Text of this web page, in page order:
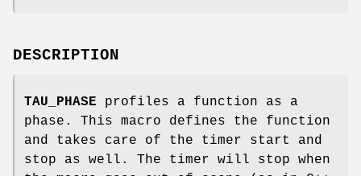
DESCRIPTION
TAU_PHASE profiles a function as a
phase. This macro defines the function
and takes care of the timer start and
stop as well. The timer will stop when